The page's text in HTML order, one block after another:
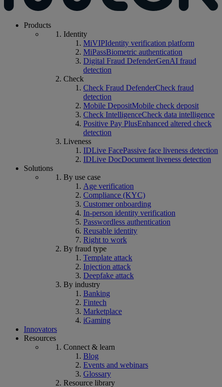
Products
Identity
MiVIPIdentity verification platform
MiPassBiometric authentication
Digital Fraud DefenderGenAI fraud
detection
Check
Check Fraud DefenderCheck fraud
detection
Mobile DepositMobile check deposit
Check IntelligenceCheck data intelligence
Positive Pay PlusEnhanced altered check
detection
Liveness
IDLive FacePassive face liveness detection
IDLive DocDocument liveness detection
Solutions
By use case
Age verification
Compliance (KYC)
Customer onboarding
In-person identity verification
Passwordless authentication
Reusable identity
Right to work
By fraud type
Template attack
Injection attack
Deepfake attack
By industry
Banking
Fintech
Marketplace
iGaming
Innovators
Resources
Connect & learn
Blog
Events and webinars
Glossary
Resource library